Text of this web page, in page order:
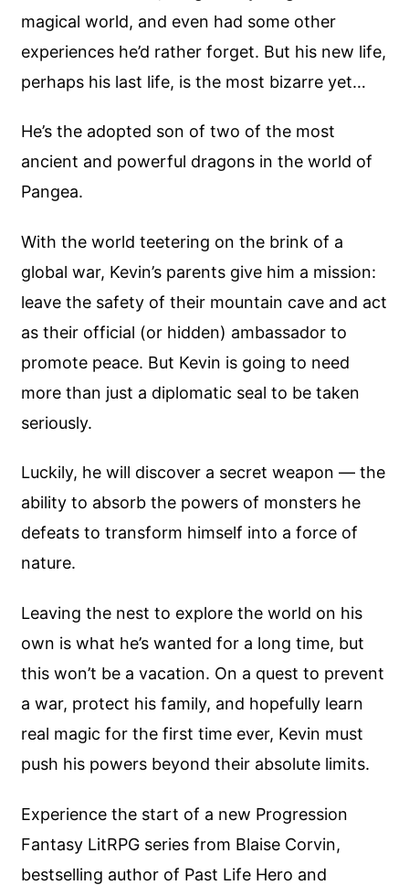
magical world, and even had some other
experiences he’d rather forget. But his new life,
perhaps his last life, is the most bizarre yet…
He’s the adopted son of two of the most
ancient and powerful dragons in the world of
Pangea.
With the world teetering on the brink of a
global war, Kevin’s parents give him a mission:
leave the safety of their mountain cave and act
as their official (or hidden) ambassador to
promote peace. But Kevin is going to need
more than just a diplomatic seal to be taken
seriously.
Luckily, he will discover a secret weapon — the
ability to absorb the powers of monsters he
defeats to transform himself into a force of
nature.
Leaving the nest to explore the world on his
own is what he’s wanted for a long time, but
this won’t be a vacation. On a quest to prevent
a war, protect his family, and hopefully learn
real magic for the first time ever, Kevin must
push his powers beyond their absolute limits.
Experience the start of a new Progression
Fantasy LitRPG series from Blaise Corvin,
bestselling author of Past Life Hero and